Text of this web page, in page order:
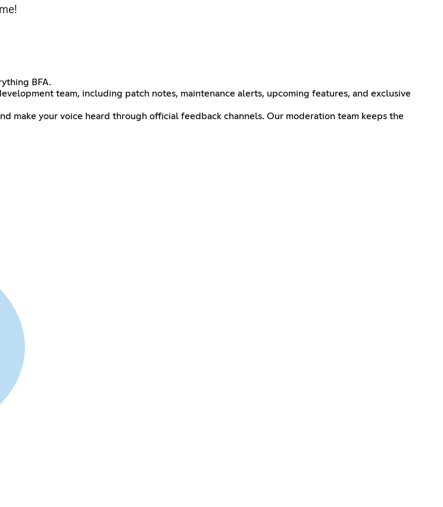
BFA.
team, including patch notes, maintenance alerts, upcoming features, and exclusive
make your voice heard through official feedback channels. Our moderation team keeps the